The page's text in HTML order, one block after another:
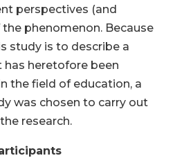
perspectives (and
phenomenon. Because
study is to describe a
heretofore been
the field of education, a
was chosen to carry out
research.